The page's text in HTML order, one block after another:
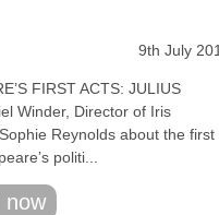
9th July
FIRST ACTS: JULIUS
Winder, Director of Iris
Reynolds about the first
politi...
now